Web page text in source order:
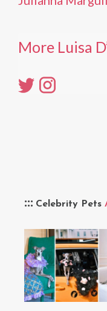
Celebrity Pets
More Luisa